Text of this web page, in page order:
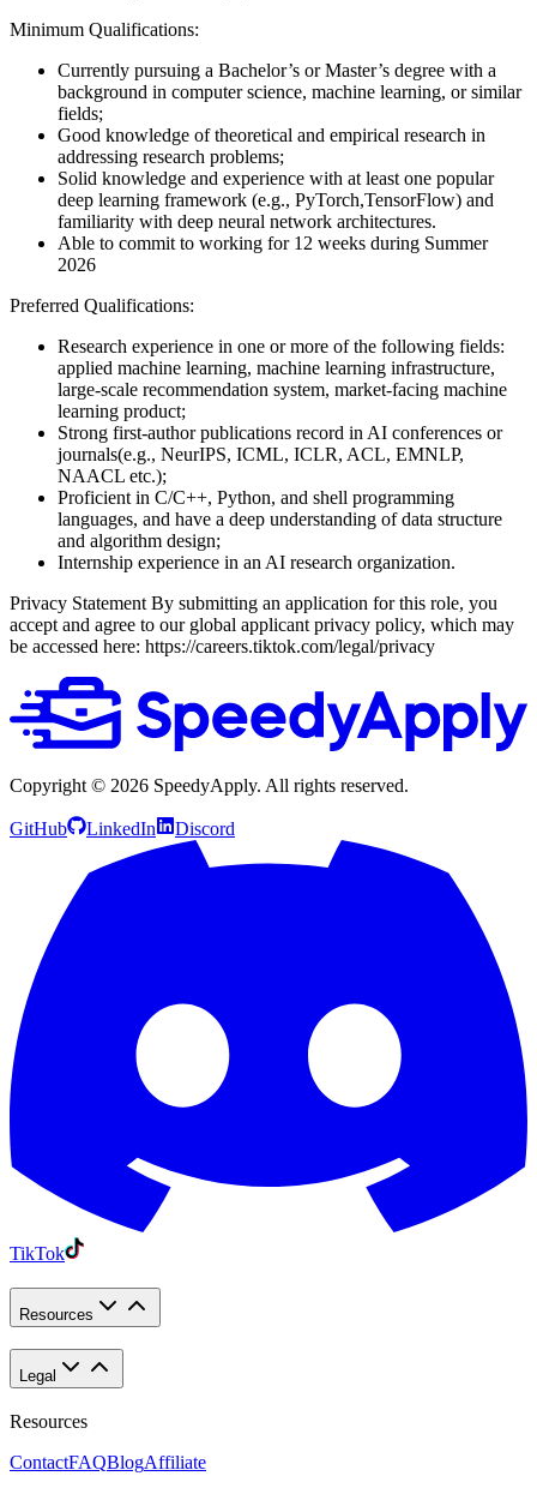
Minimum Qualifications:
Currently pursuing a Bachelor’s or Master’s degree with a
background in computer science, machine learning, or similar
fields;
Good knowledge of theoretical and empirical research in
addressing research problems;
Solid knowledge and experience with at least one popular
deep learning framework (e.g., PyTorch,TensorFlow) and
familiarity with deep neural network architectures.
Able to commit to working for 12 weeks during Summer
2026
Preferred Qualifications:
Research experience in one or more of the following fields:
applied machine learning, machine learning infrastructure,
large-scale recommendation system, market-facing machine
learning product;
Strong first-author publications record in AI conferences or
journals(e.g., NeurIPS, ICML, ICLR, ACL, EMNLP,
NAACL etc.);
Proficient in C/C++, Python, and shell programming
languages, and have a deep understanding of data structure
and algorithm design;
Internship experience in an AI research organization.
Privacy Statement By submitting an application for this role, you
accept and agree to our global applicant privacy policy, which may
be accessed here: https://careers.tiktok.com/legal/privacy
Copyright © 2026 SpeedyApply. All rights reserved.
GitHub LinkedIn Discord
TikTok
Resources
Legal
Resources
ContactFAQBlogAffiliate